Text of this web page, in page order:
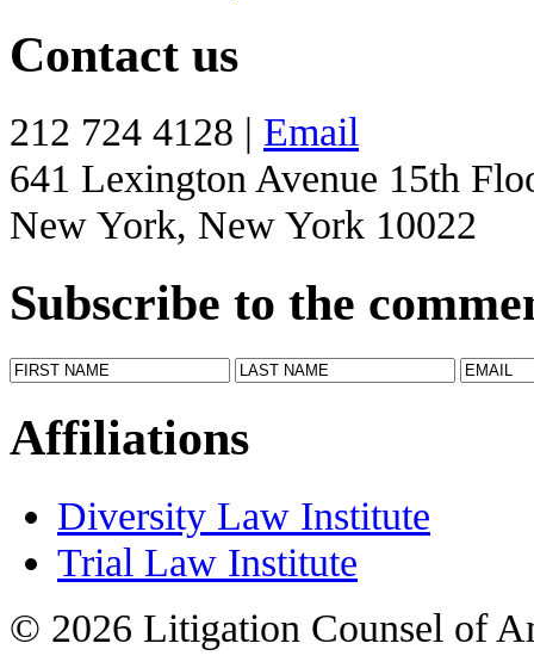
Contact us
212 724 4128 | Email
641 Lexington Avenue 15th
New York, New York 10022
Subscribe to the
Affiliations
Diversity Law Institute
Trial Law Institute
© 2026 Litigation Counsel of